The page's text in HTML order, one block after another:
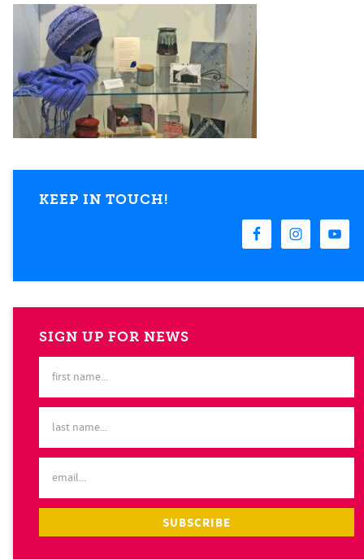
KEEP IN TOUCH!
SIGN UP FOR NEWS